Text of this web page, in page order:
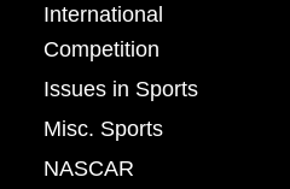
International
Competition
Issues in Sports
Misc. Sports
NASCAR